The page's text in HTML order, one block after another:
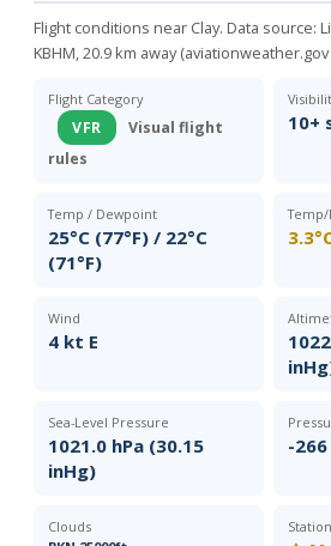
Flight conditions near Clay. Data source:
KBHM, 20.9 km away (aviationweather.gov
Flight Category
VFR
Visual flight
rules
10+
Temp / Dewpoint
25°C (77°F) / 22°C
(71°F)
Temp/
Wind
4 kt E
Sea-Level Pressure
1021.0 hPa (30.15
inHg)
-
Clouds